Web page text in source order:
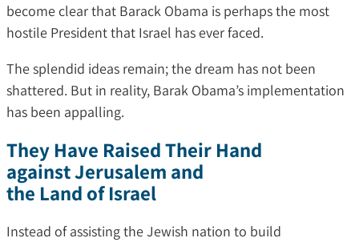
become clear that Barack Obama is perhaps the most
hostile President that Israel has ever faced.
The splendid ideas remain; the dream has not been
shattered. But in reality, Barak Obama’s implementation
has been appalling.
They Have Raised Their Hand
against Jerusalem and
the Land of Israel
Instead of assisting the Jewish nation to build